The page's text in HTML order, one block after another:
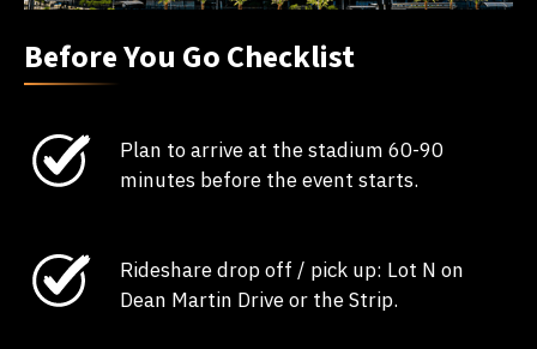
Before You Go Checklist
Plan to arrive at the stadium 60-90
minutes before the event starts.
Rideshare drop off / pick up: Lot N on
Dean Martin Drive or the Strip.